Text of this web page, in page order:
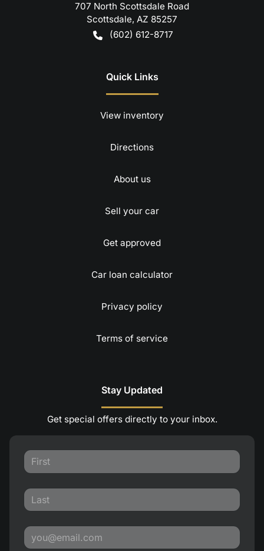
707 North Scottsdale Road
Scottsdale, AZ 85257
(602) 612-8717
Quick Links
View inventory
Directions
About us
Sell your car
Get approved
Car loan calculator
Privacy policy
Terms of service
Stay Updated
Get special offers directly to your inbox.